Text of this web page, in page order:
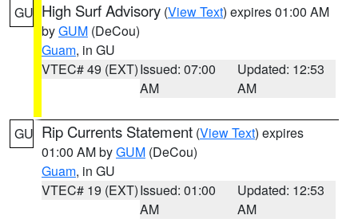
GU High Surf Advisory (View Text) expires 01:00 AM
byGUM (DeCou)
Guam, in GU
VTEC# 49 (EXT)Issued: 07:00
AM
Updated: 12:53
AM
GU Rip Currents Statement (View Text) expires
01:00 AM byGUM (DeCou)
Guam, in GU
VTEC# 19 (EXT)Issued: 01:00
AM
Updated: 12:53
AM